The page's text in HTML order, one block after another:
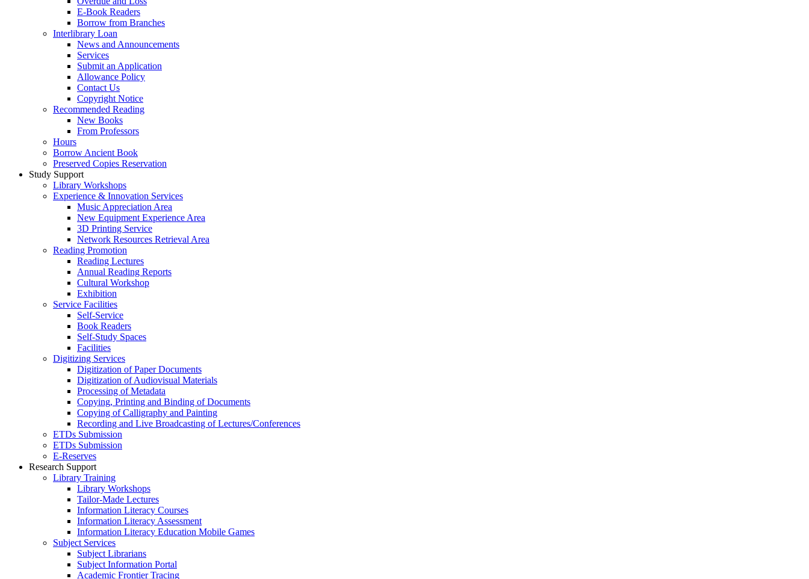
E-Book Readers
Borrow from Branches
Interlibrary Loan
News and Announcements
Services
Submit an Application
Allowance Policy
Contact Us
Copyright Notice
Recommended Reading
New Books
From Professors
Hours
Borrow Ancient Book
Preserved Copies Reservation
Study Support
Library Workshops
Experience & Innovation Services
Music Appreciation Area
New Equipment Experience Area
3D Printing Service
Network Resources Retrieval Area
Reading Promotion
Reading Lectures
Annual Reading Reports
Cultural Workshop
Exhibition
Service Facilities
Self-Service
Book Readers
Self-Study Spaces
Facilities
Digitizing Services
Digitization of Paper Documents
Digitization of Audiovisual Materials
Processing of Metadata
Copying, Printing and Binding of Documents
Copying of Calligraphy and Painting
Recording and Live Broadcasting of Lectures/Conferences
ETDs Submission
ETDs Submission
E‑Reserves
Research Support
Library Training
Library Workshops
Tailor-Made Lectures
Information Literacy Courses
Information Literacy Assessment
Information Literacy Education Mobile Games
Subject Services
Subject Librarians
Subject Information Portal
Academic Frontier Tracing